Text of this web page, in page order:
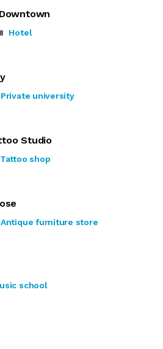
Hotel
Private university
Studio
Tattoo shop
Antique furniture store
school